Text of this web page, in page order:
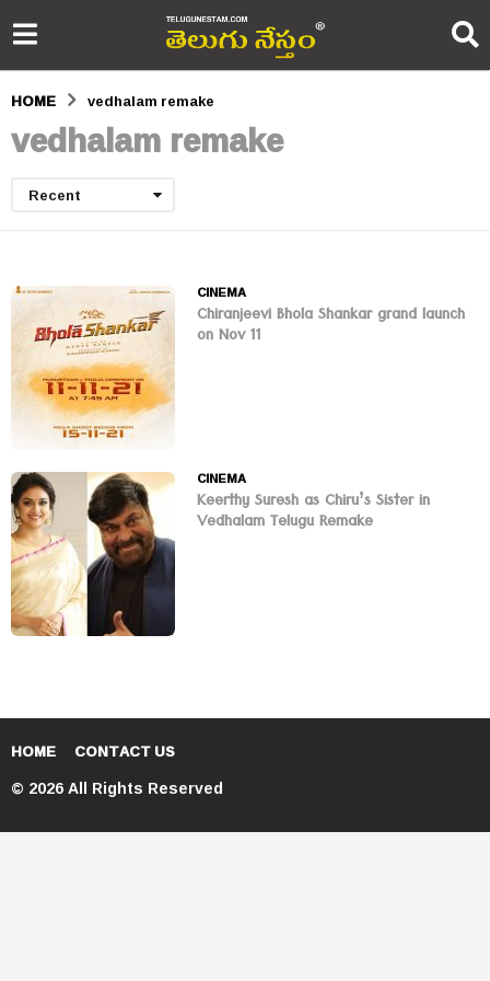
HOME vedhalam remake
vedhalam remake
Recent
CINEMA
Chiranjeevi Bhola Shankar grand launch
on Nov 11
CINEMA
Keerthy Suresh as Chiru’s Sister in
Vedhalam Telugu Remake
HOME CONTACT US
© 2026 All Rights Reserved